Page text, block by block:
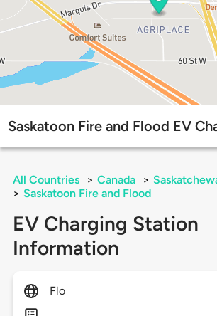
Saskatoon Fire and Flood EV
All Countries > Canada >
> Saskatoon Fire and Flood
EV Charging Station
Information
Flo